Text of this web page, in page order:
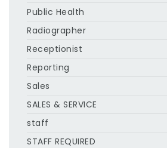
Public Health
Radiographer
Receptionist
Reporting
Sales
SALES & SERVICE
staff
STAFF REQUIRED